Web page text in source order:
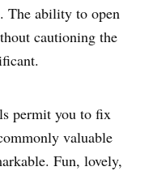
The ability to open
cautioning the
permit you to fix
valuable
Fun, lovely,